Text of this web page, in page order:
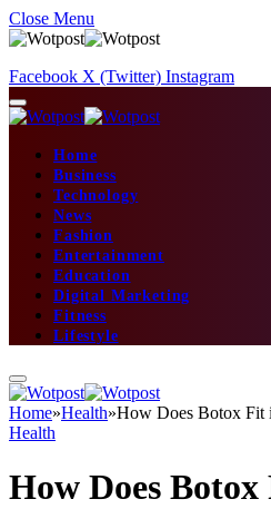
Close Menu
Facebook X (Twitter) Instagram
Home
Business
Technology
News
Fashion
Entertainment
Education
Digital Marketing
Fitness
Lifestyle
Home»Health»How Does Botox Fit
Health
How Does